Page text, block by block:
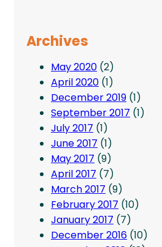
Archives
May 2020 (2)
April 2020 (1)
December 2019 (1)
September 2017 (1)
July 2017 (1)
June 2017 (1)
May 2017 (9)
April 2017 (7)
March 2017 (9)
February 2017 (10)
January 2017 (7)
December 2016 (10)